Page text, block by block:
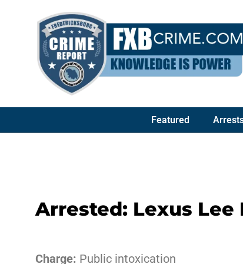
Featured
Arrested: Lexus Lee
Charge: Public intoxication